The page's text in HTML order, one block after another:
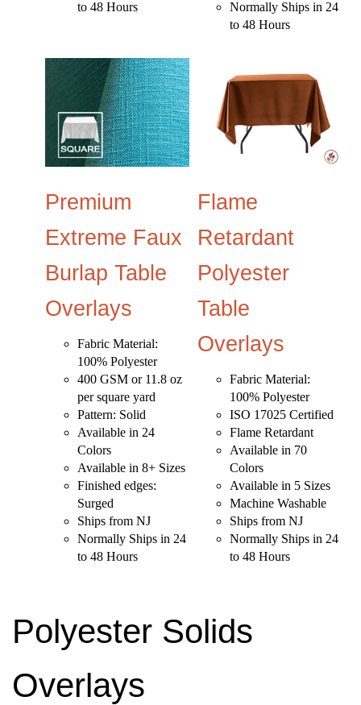
to 48 Hours
Normally Ships in 24
to 48 Hours
Premium
Extreme Faux
Burlap Table
Overlays
Fabric Material:
100% Polyester
400 GSM or 11.8 oz
per square yard
Pattern: Solid
Available in 24
Colors
Available in 8+ Sizes
Finished edges:
Surged
Ships from NJ
Normally Ships in 24
to 48 Hours
Flame
Retardant
Polyester
Table
Overlays
Fabric Material:
100% Polyester
ISO 17025 Certified
Flame Retardant
Available in 70
Colors
Available in 5 Sizes
Machine Washable
Ships from NJ
Normally Ships in 24
to 48 Hours
Polyester Solids
Overlays